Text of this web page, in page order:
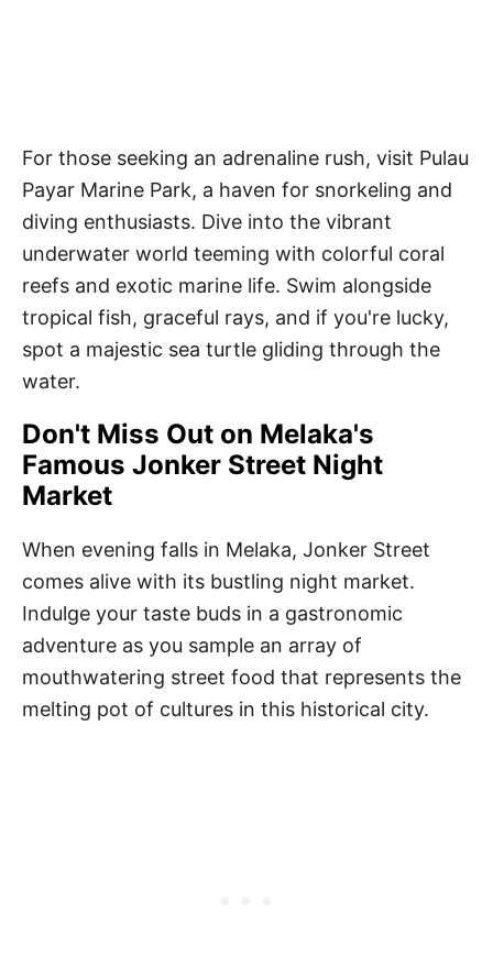
For those seeking an adrenaline rush, visit Pulau
Payar Marine Park, a haven for snorkeling and
diving enthusiasts. Dive into the vibrant
underwater world teeming with colorful coral
reefs and exotic marine life. Swim alongside
tropical fish, graceful rays, and if you're lucky,
spot a majestic sea turtle gliding through the
water.
Don't Miss Out on Melaka's
Famous Jonker Street Night
Market
When evening falls in Melaka, Jonker Street
comes alive with its bustling night market.
Indulge your taste buds in a gastronomic
adventure as you sample an array of
mouthwatering street food that represents the
melting pot of cultures in this historical city.